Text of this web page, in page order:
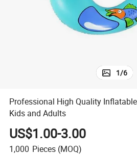
1/6
Professional High Quality
Kids and Adults
US$1.00-3.00
1,000 Pieces (MOQ)